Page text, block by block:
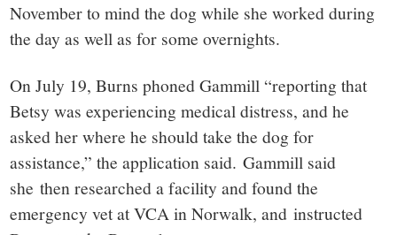
November to mind the dog while she worked during
the day as well as for some overnights.
On July 19, Burns phoned Gammill “reporting that
Betsy was experiencing medical distress, and he
asked her where he should take the dog for
assistance,” the application said. Gammill said
she then researched a facility and found the
emergency vet at VCA in Norwalk, and instructed